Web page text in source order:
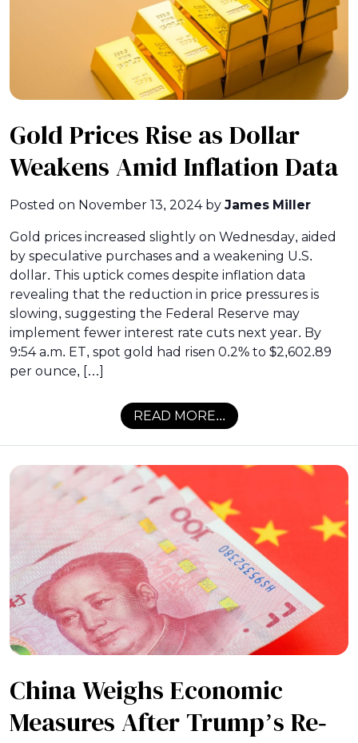
Gold Prices Rise as Dollar
Weakens Amid Inflation Data
Posted on November 13, 2024by James Miller
Gold prices increased slightly on Wednesday, aided
by speculative purchases and a weakening U.S.
dollar. This uptick comes despite inflation data
revealing that the reduction in price pressures is
slowing, suggesting the Federal Reserve may
implement fewer interest rate cuts next year. By
9:54 a.m. ET, spot gold had risen 0.2% to $2,602.89
per ounce, […]
READ MORE...
China Weighs Economic
Measures After Trump’s Re-